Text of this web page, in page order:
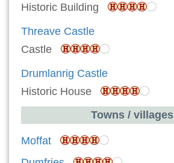
Historic Building
Threave Castle
Castle
Drumlanrig Castle
Historic House
Towns / villages
Moffat